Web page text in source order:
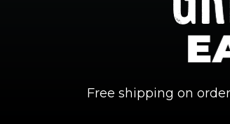
Free shipping on